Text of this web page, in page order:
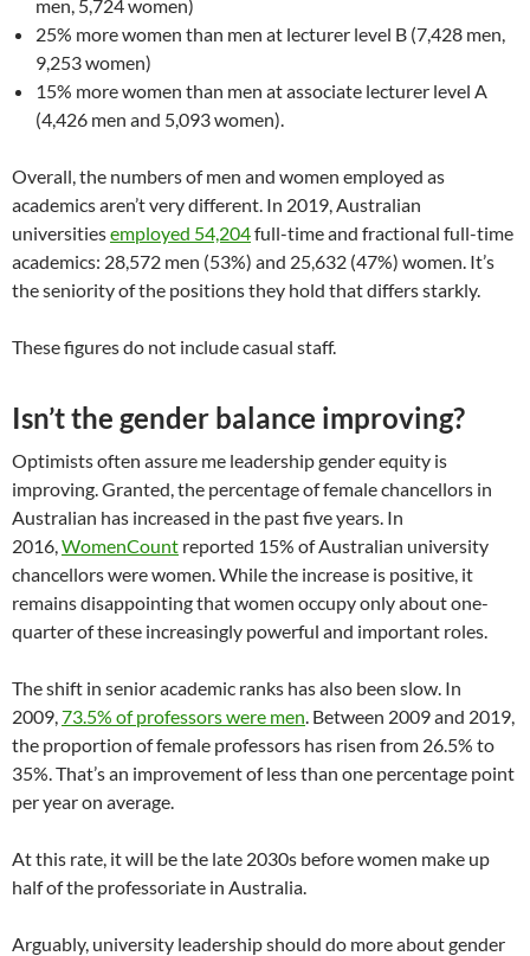
men, 5,724 women)
25% more women than men at lecturer level B (7,428 men,
9,253 women)
15% more women than men at associate lecturer level A
(4,426 men and 5,093 women).
Overall, the numbers of men and women employed as
academics aren’t very different. In 2019, Australian
universitiesemployed 54,204full-time and fractional full-time
academics: 28,572 men (53%) and 25,632 (47%) women. It’s
the seniority of the positions they hold that differs starkly.
These figures do not include casual staff.
Isn’t the gender balance improving?
Optimists often assure me leadership gender equity is
improving. Granted, the percentage of female chancellors in
Australian has increased in the past five years. In
2016,WomenCount reported 15% of Australian university
chancellors were women. While the increase is positive, it
remains disappointing that women occupy only about one-
quarter of these increasingly powerful and important roles.
The shift in senior academic ranks has also been slow. In
2009,73.5% of professors were men. Between 2009 and 2019,
the proportion of female professors has risen from 26.5% to
35%. That’s an improvement of less than one percentage point
per year on average.
At this rate, it will be the late 2030s before women make up
half of the professoriate in Australia.
Arguably, university leadership should do more about gender